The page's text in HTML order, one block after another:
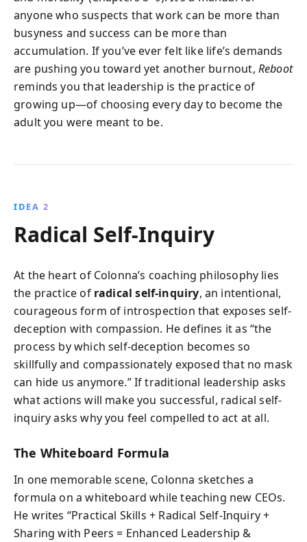
anyone who suspects that work can be more than
busyness and success can be more than
accumulation. If you’ve ever felt like life’s demands
are pushing you toward yet another burnout, Reboot
reminds you that leadership is the practice of
growing up—of choosing every day to become the
adult you were meant to be.
IDEA 2
Radical Self-Inquiry
At the heart of Colonna’s coaching philosophy lies
the practice of radical self-inquiry, an intentional,
courageous form of introspection that exposes self-
deception with compassion. He defines it as “the
process by which self-deception becomes so
skillfully and compassionately exposed that no mask
can hide us anymore.” If traditional leadership asks
what actions will make you successful, radical self-
inquiry asks why you feel compelled to act at all.
The Whiteboard Formula
In one memorable scene, Colonna sketches a
formula on a whiteboard while teaching new CEOs.
He writes “Practical Skills + Radical Self-Inquiry +
Sharing with Peers = Enhanced Leadership &